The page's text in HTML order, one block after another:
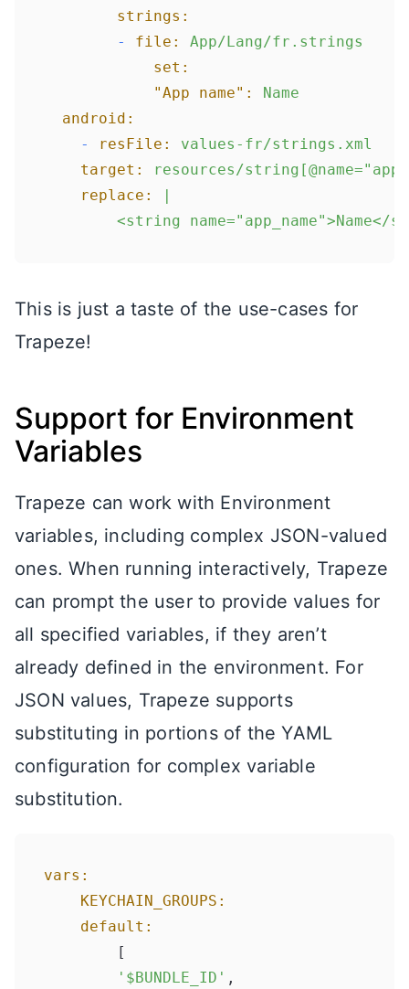
strings:
-
file:
App/Lang/fr.strings
set:
"App name":
Name
android:
-
resFile:
values-fr/strings.xml
target:
resources/
replace:
|
This is just a taste of the use-cases for
Trapeze!
Support for Environment
Variables
Trapeze can work with Environment
variables, including complex JSON-valued
ones. When running interactively, Trapeze
can prompt the user to provide values for
all specified variables, if they aren’t
already defined in the environment. For
JSON values, Trapeze supports
substituting in portions of the YAML
configuration for complex variable
substitution.
vars:
KEYCHAIN_GROUPS:
default:
'$BUNDLE_ID' ,